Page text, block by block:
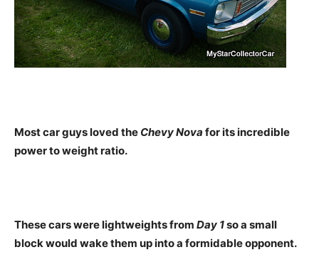
Most car guys loved the Chevy Nova for its incredible
power to weight ratio.
These cars were lightweights from Day 1so a small
block would wake them up into a formidable opponent.